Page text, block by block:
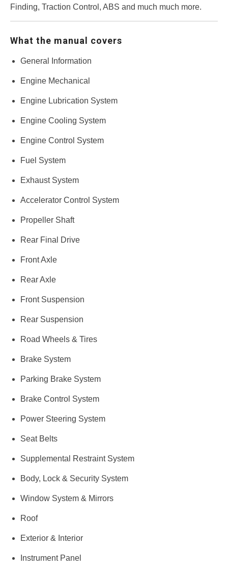
Finding, Traction Control, ABS and much much more.
What the manual covers
General Information
Engine Mechanical
Engine Lubrication System
Engine Cooling System
Engine Control System
Fuel System
Exhaust System
Accelerator Control System
Propeller Shaft
Rear Final Drive
Front Axle
Rear Axle
Front Suspension
Rear Suspension
Road Wheels & Tires
Brake System
Parking Brake System
Brake Control System
Power Steering System
Seat Belts
Supplemental Restraint System
Body, Lock & Security System
Window System & Mirrors
Roof
Exterior & Interior
Instrument Panel